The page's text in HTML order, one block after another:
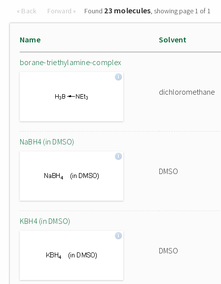
« Back Forward » Found 23 molecules, showing page 1 of 1
Name Solvent
borane-triethylamine-complex
dichloromethane
NaBH4 (in DMSO)
DMSO
KBH4 (in DMSO)
DMSO